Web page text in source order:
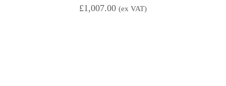
£1,007.00 (ex VAT)